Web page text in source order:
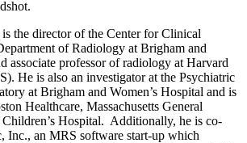
the director of the Center for Clinical
of Radiology at Brigham and
associate professor of radiology at Harvard
He is also an investigator at the Psychiatric
at Brigham and Women’s Hospital and is
Healthcare, Massachusetts General
Hospital. Additionally, he is co-
Inc., an MRS software start-up which